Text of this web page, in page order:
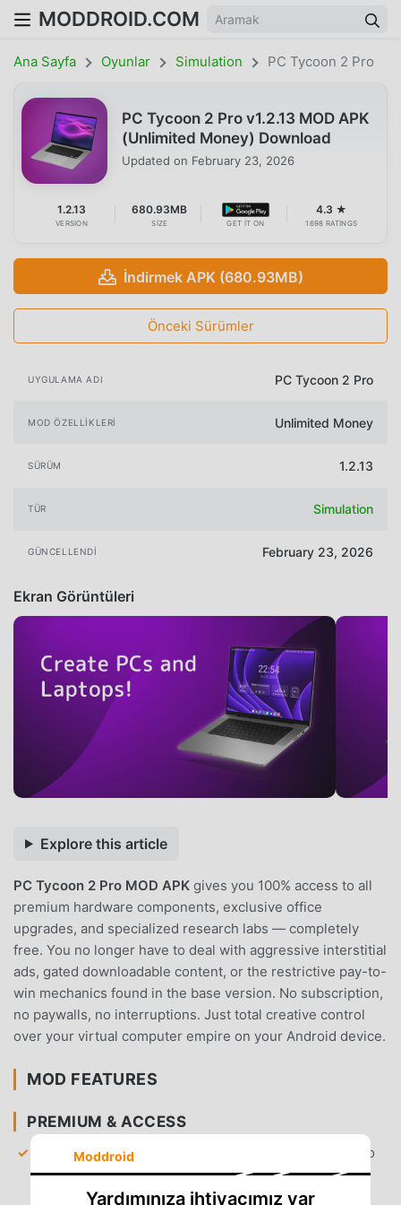
MODDROID.COM
Ana Sayfa Oyunlar Simulation PC Tycoon 2 Pro
PC Tycoon 2 Pro v1.2.13 MOD APK
(Unlimited Money) Download
Updated on February 23, 2026
1.2.13
VERSION
680.93MB
SIZE GET IT ON
4.3 ★
1698 RATINGS
İndirmek APK (680.93MB)
Önceki Sürümler
UYGULAMA ADI PC Tycoon 2 Pro
MOD ÖZELLIKLERI Unlimited Money
SÜRÜM 1.2.13
TÜR Simulation
GÜNCELLENDI February 23, 2026
Ekran Görüntüleri
Explore this article
PC Tycoon 2 Pro MOD APK gives you 100% access to all
premium hardware components, exclusive office
upgrades, and specialized research labs — completely
free. You no longer have to deal with aggressive interstitial
ads, gated downloadable content, or the restrictive pay-to-
win mechanics found in the base version. No subscription,
no paywalls, no interruptions. Just total creative control
over your virtual computer empire on your Android device.
MOD FEATURES
PREMIUM & ACCESS
All Hardware Unlocked
— Gain immediate access to
every CPU, GPU, and motherboard model without
needing to grind for in-game currency.
Moddroid
Yardımınıza ihtiyacımız var